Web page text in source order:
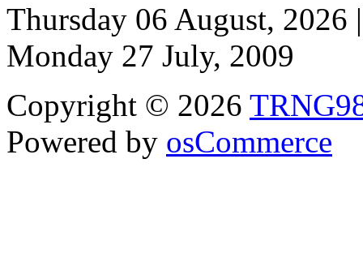
Thursday 06 August, 2026
Monday 27 July, 2009
Copyright © 2026
Powered by osCommerce